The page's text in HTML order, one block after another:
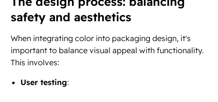
safety and aesthetics
When integrating color into packaging design, it's
important to balance visual appeal with functionality.
This involves:
User testing: